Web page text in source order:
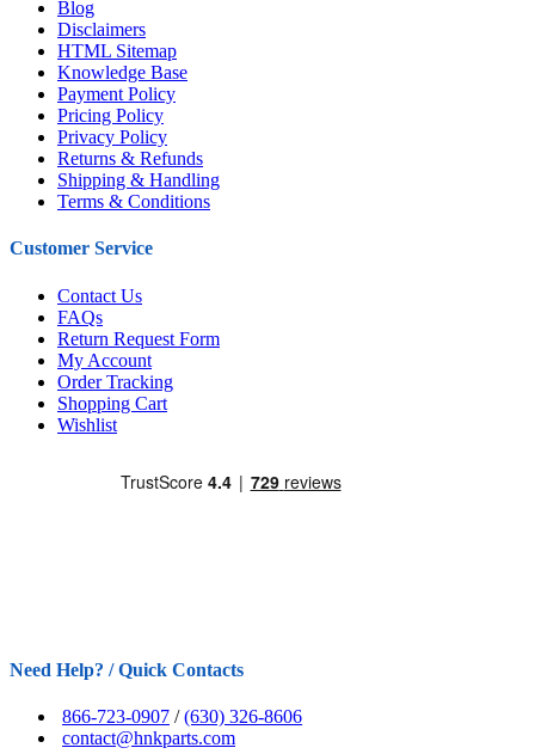
Blog
Disclaimers
HTML Sitemap
Knowledge Base
Payment Policy
Pricing Policy
Privacy Policy
Returns & Refunds
Shipping & Handling
Terms & Conditions
Customer Service
Contact Us
FAQs
Return Request Form
My Account
Order Tracking
Shopping Cart
Wishlist
Need Help? / Quick Contacts
866-723-0907 /(630) 326-8606
contact@hnkparts.com